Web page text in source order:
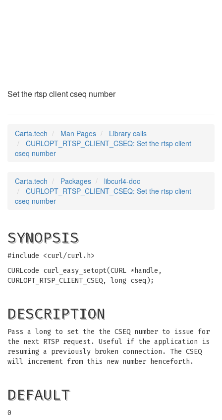
Set the rtsp client cseq number
Carta.tech Man Pages
Library calls
CURLOPT_RTSP_CLIENT_CSEQ: Set the rtsp client
cseq number
Carta.tech Packages
libcurl4-doc
CURLOPT_RTSP_CLIENT_CSEQ: Set the rtsp client
cseq number
SYNOPSIS
#include <curl/curl.h>
CURLcode curl_easy_setopt(CURL *handle,
CURLOPT_RTSP_CLIENT_CSEQ, long cseq);
DESCRIPTION
Pass a long to set the the CSEQ number to issue for
the next RTSP request. Useful if the application is
resuming a previously broken connection. The CSEQ
will increment from this new number henceforth.
DEFAULT
0